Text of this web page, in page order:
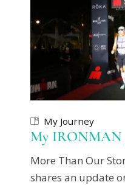
My Journey
My IRONMAN
More Than Our
shares an update